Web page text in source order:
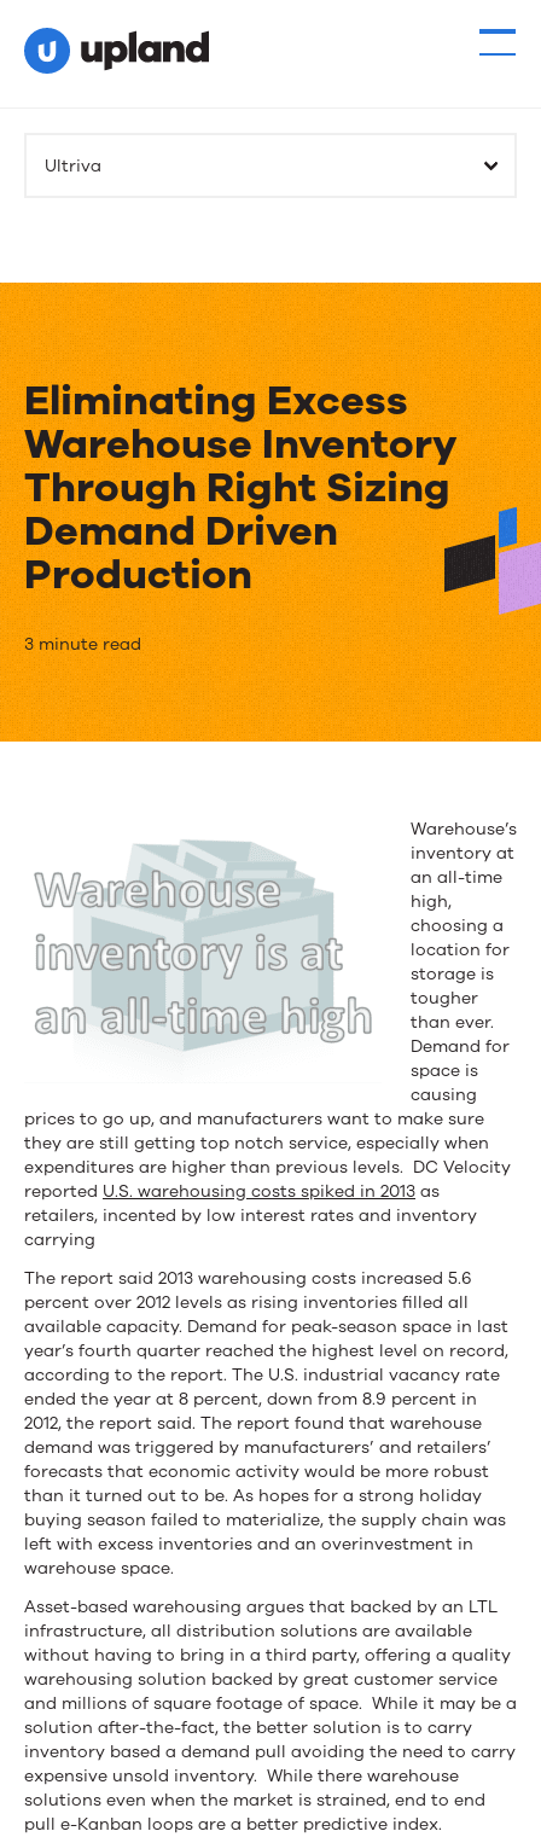
Ultriva
Eliminating Excess
Warehouse Inventory
Through Right Sizing
Demand Driven
Production
Eliminating
Excess
Warehouse
Through
Right
Sizing
Demand
Driven
Production
3 minute read
Warehouse’s
inventory at
an all-time
high,
choosing a
location for
storage is
tougher
than ever.
Demand for
space is
causing
prices to go up, and manufacturers want to make sure
they are still getting top notch service, especially when
expenditures are higher than previous levels. DC Velocity
reported U.S. warehousing costs spiked in 2013 as
retailers, incented by low interest rates and inventory
carrying
The report said 2013 warehousing costs increased 5.6
percent over 2012 levels as rising inventories filled all
available capacity. Demand for peak-season space in last
year’s fourth quarter reached the highest level on record,
according to the report. The U.S. industrial vacancy rate
ended the year at 8 percent, down from 8.9 percent in
2012, the report said. The report found that warehouse
demand was triggered by manufacturers’ and retailers’
forecasts that economic activity would be more robust
than it turned out to be. As hopes for a strong holiday
buying season failed to materialize, the supply chain was
left with excess inventories and an overinvestment in
warehouse space.
Asset-based warehousing argues that backed by an LTL
infrastructure, all distribution solutions are available
without having to bring in a third party, offering a quality
warehousing solution backed by great customer service
and millions of square footage of space. While it may be a
solution after-the-fact, the better solution is to carry
inventory based a demand pull avoiding the need to carry
expensive unsold inventory. While there warehouse
solutions even when the market is strained, end to end
pull e-Kanban loops are a better predictive index.